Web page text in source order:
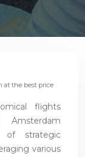
at the best price
flights
of strategic
various